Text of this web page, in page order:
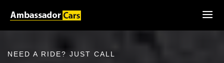
NEED A RIDE? JUST CALL